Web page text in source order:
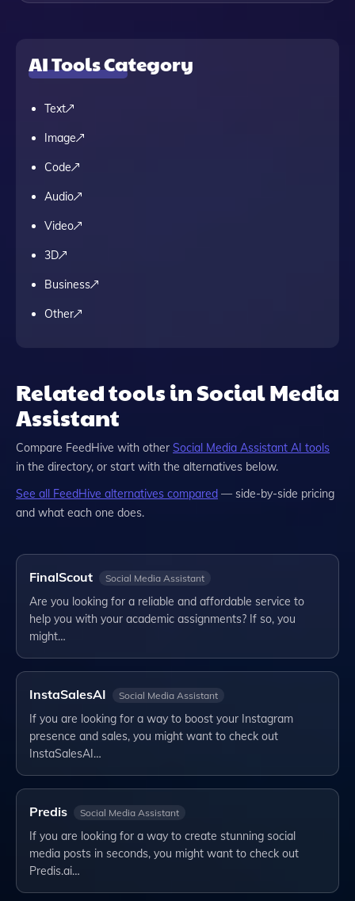
AI Tools Category
Text
Image
Code
Audio
Video
3D
Business
Other
Related tools in Social Media
Assistant
Compare FeedHive with other Social Media Assistant AI tools
in the directory, or start with the alternatives below.
See all FeedHive alternatives compared — side-by-side pricing
and what each one does.
FinalScout Social Media Assistant
Are you looking for a reliable and affordable service to
help you with your academic assignments? If so, you
might…
InstaSalesAI Social Media Assistant
If you are looking for a way to boost your Instagram
presence and sales, you might want to check out
InstaSalesAI…
Predis Social Media Assistant
If you are looking for a way to create stunning social
media posts in seconds, you might want to check out
Predis.ai…